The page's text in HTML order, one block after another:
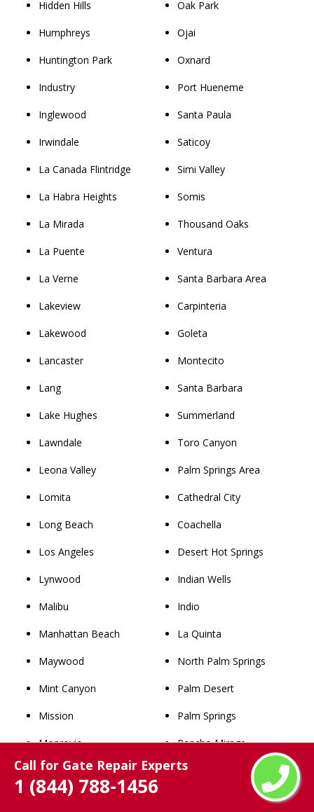
Call for Gate Repair Experts
1 (844) 788-1456
Hidden Hills
Humphreys
Huntington Park
Industry
Inglewood
Irwindale
La Canada Flintridge
La Habra Heights
La Mirada
La Puente
La Verne
Lakeview
Lakewood
Lancaster
Lang
Lake Hughes
Lawndale
Leona Valley
Lomita
Long Beach
Los Angeles
Lynwood
Malibu
Manhattan Beach
Maywood
Mint Canyon
Mission
Monrovia
Montebello
Monterey Park
Oak Park
Ojai
Oxnard
Port Hueneme
Santa Paula
Saticoy
Simi Valley
Somis
Thousand Oaks
Ventura
Santa Barbara Area
Carpinteria
Goleta
Montecito
Santa Barbara
Summerland
Toro Canyon
Palm Springs Area
Cathedral City
Coachella
Desert Hot Springs
Indian Wells
Indio
La Quinta
North Palm Springs
Palm Desert
Palm Springs
Rancho Mirage
Thousand Palms